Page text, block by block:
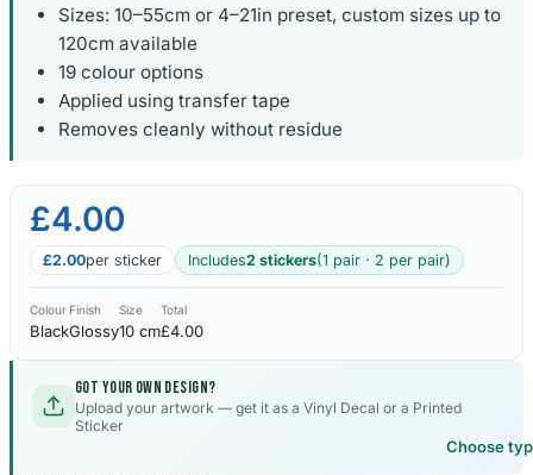
Sizes: 10–55cm or 4–21in preset, custom sizes up to
120cm available
19 colour options
Applied using transfer tape
Removes cleanly without residue
£4.00
£2.00per sticker Includes2 stickers(1 pair · 2 per pair)
Colour
Black
Finish
Glossy
Size
10 cm
Total
£4.00
Got your own design?
Upload your artwork — get it as a Vinyl Decal or a Printed
Sticker
Choose